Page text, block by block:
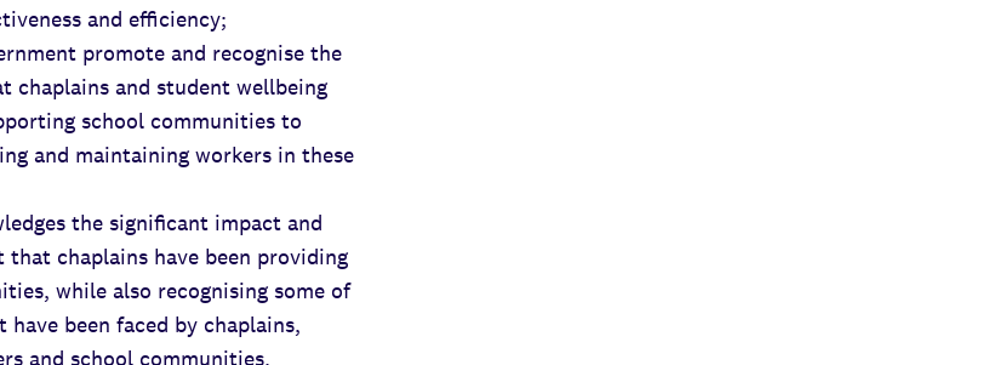
and efficiency;
promote and recognise the
chaplains and student wellbeing
school communities to
and maintaining workers in these
the significant impact and
chaplains have been providing
while also recognising some of
have been faced by chaplains,
and school communities.